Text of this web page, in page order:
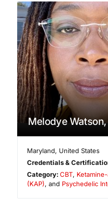
Melodye Watson,
Maryland, United States
Credentials &
Category:CBT,
(KAP), and Psychedelic